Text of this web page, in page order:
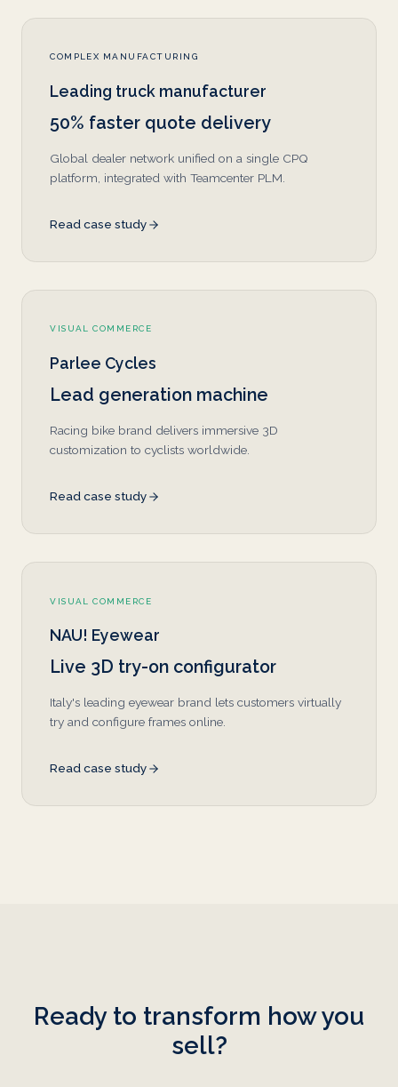
COMPLEX MANUFACTURING
Leading truck manufacturer
50% faster quote delivery
Global dealer network unified on a single CPQ
platform, integrated with Teamcenter PLM.
Read case study
VISUAL COMMERCE
Parlee Cycles
Lead generation machine
Racing bike brand delivers immersive 3D
customization to cyclists worldwide.
Read case study
VISUAL COMMERCE
NAU! Eyewear
Live 3D try-on configurator
Italy's leading eyewear brand lets customers virtually
try and configure frames online.
Read case study
Ready to transform how you
sell?